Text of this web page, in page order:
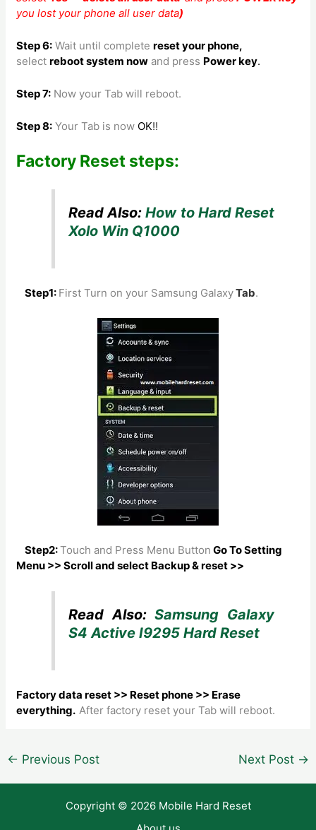
you lost your phone all user data)
Step 6: Wait until complete reset your phone,
select reboot system now and press Power key.
Step 7: Now your Tab will reboot.
Step 8: Your Tab is now OK!!
Factory Reset steps:
Read Also:How to Hard Reset
Xolo Win Q1000
Step1: First Turn on your Samsung GalaxyTab.
Step2:Touch and Press Menu Button Go To Setting
Menu >> Scroll and select Backup & reset >>
Read Also:Samsung Galaxy
S4 Active I9295 Hard Reset
Factory data reset >> Reset phone >> Erase
everything. After factory reset your Tab will reboot.
Post
navigation
← Previous Post Next Post →
Copyright © 2026 Mobile Hard Reset